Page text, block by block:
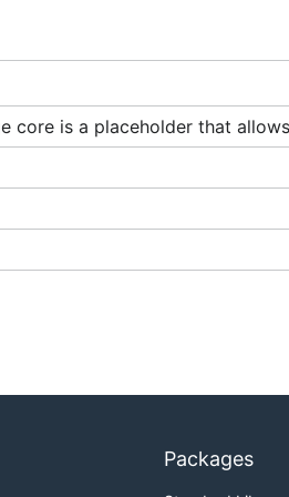
GCP installation.
core is a placeholder that
Packages